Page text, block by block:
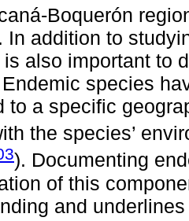
Boquerón
In addition to
also important to
species
to a specific
the species’
). Documenting
of this
and